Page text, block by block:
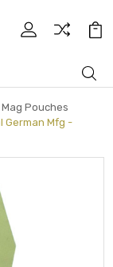
Pouches
German Mfg -